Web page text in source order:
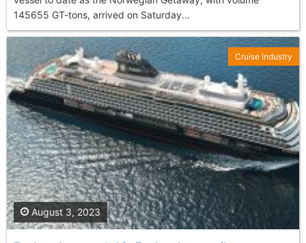
145655 GT-tons, arrived on Saturday...
August 3, 2023
Cruise Industry